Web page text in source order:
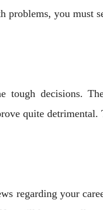
problems, you must
tough decisions.
quite
regarding your